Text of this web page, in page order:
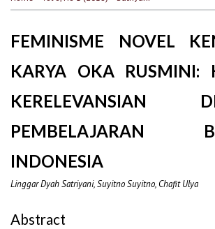
FEMINISME NOVEL
KARYA OKA RUSMINI:
KERELEVANSIAN
PEMBELAJARAN
INDONESIA
Linggar Dyah Satriyani, Suyitno Suyitno, Chafit Ulya
Abstract